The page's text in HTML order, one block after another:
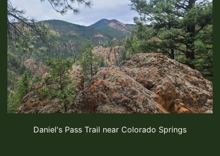
Daniel's Pass Trail near Colorado Springs